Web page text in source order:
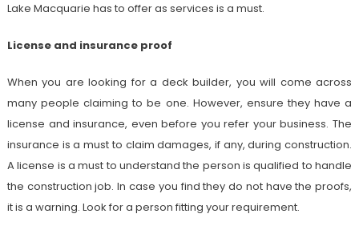
Lake Macquarie has to offer as services is a must.
License and insurance proof
When you are looking for a deck builder, you will come across
many people claiming to be one. However, ensure they have a
license and insurance, even before you refer your business. The
insurance is a must to claim damages, if any, during construction.
A license is a must to understand the person is qualified to handle
the construction job. In case you find they do not have the proofs,
it is a warning. Look for a person fitting your requirement.